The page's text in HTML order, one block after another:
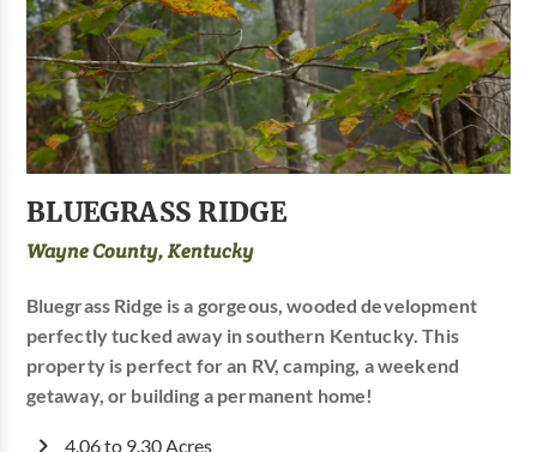
BLUEGRASS RIDGE
Wayne County, Kentucky
Bluegrass Ridge is a gorgeous, wooded development
perfectly tucked away in southern Kentucky. This
property is perfect for an RV, camping, a weekend
getaway, or building a permanent home!
4.06 to 9.30 Acres